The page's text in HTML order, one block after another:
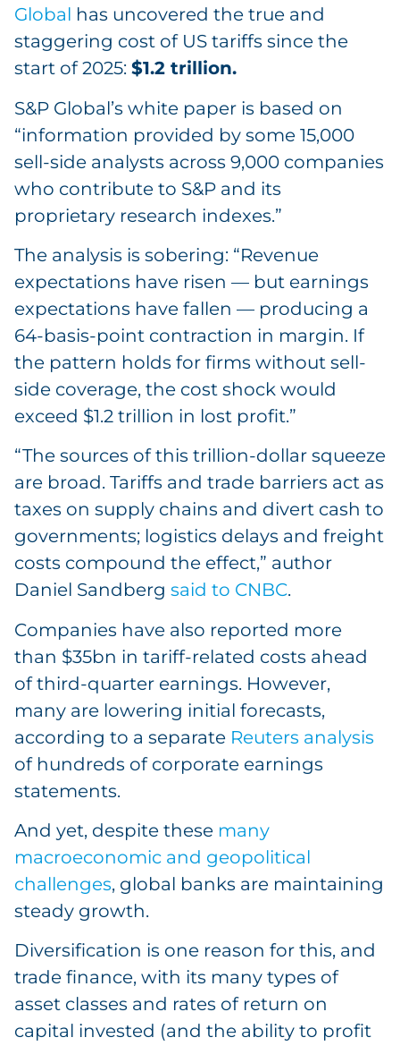
Global has uncovered the true and
staggering cost of US tariffs since the
start of 2025: $1.2 trillion.
S&P Global’s white paper is based on
“information provided by some 15,000
sell-side analysts across 9,000 companies
who contribute to S&P and its
proprietary research indexes.”
The analysis is sobering: “Revenue
expectations have risen — but earnings
expectations have fallen — producing a
64-basis-point contraction in margin. If
the pattern holds for firms without sell-
side coverage, the cost shock would
exceed $1.2 trillion in lost profit.”
“The sources of this trillion-dollar squeeze
are broad. Tariffs and trade barriers act as
taxes on supply chains and divert cash to
governments; logistics delays and freight
costs compound the effect,” author
Daniel Sandberg said to CNBC.
Companies have also reported more
than $35bn in tariff-related costs ahead
of third-quarter earnings. However,
many are lowering initial forecasts,
according to a separate Reuters analysis
of hundreds of corporate earnings
statements.
And yet, despite these many
macroeconomic and geopolitical
challenges, global banks are maintaining
steady growth.
Diversification is one reason for this, and
trade finance, with its many types of
asset classes and rates of return on
capital invested (and the ability to profit